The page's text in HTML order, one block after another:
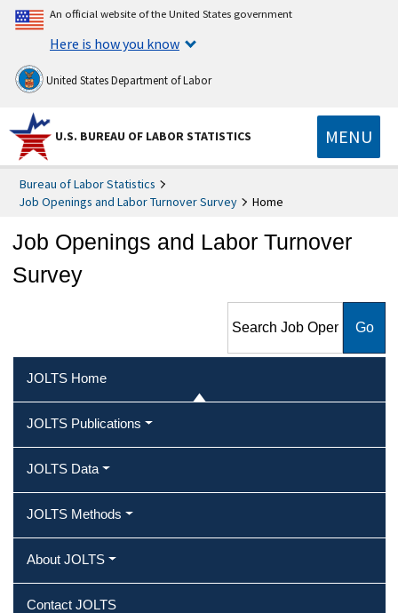
An official website of the United States government
Here is how you know
United States Department of Labor
U.S. BUREAU OF LABOR STATISTICS MENU
Bureau of Labor Statistics
Job Openings and Labor Turnover Survey
Home
Job Openings and Labor Turnover
Survey
Labor Turnover Survey
JOLTS Home
JOLTS Publications
JOLTS Data
JOLTS Methods
About JOLTS
Contact JOLTS